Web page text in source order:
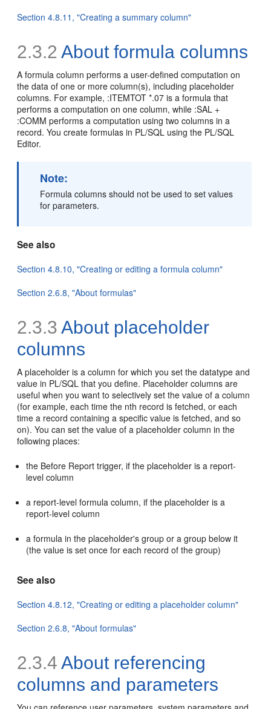
Section 4.8.11, "Creating a summary column"
2.3.2 About formula columns
Aformula column performs a user-defined computation on
the data of one or more column(s), including placeholder
columns. For example, :ITEMTOT *.07 is a formula that
performs a computation on one column, while :SAL +
:COMM performs a computation using two columns in a
record. You create formulas in PL/SQL using the PL/SQL
Editor.
Note:
Formula columns should not be used to set values
for parameters.
See also
Section 4.8.10, "Creating or editing a formula column"
Section 2.6.8, "About formulas"
2.3.3 About placeholder
columns
Aplaceholder is a column for which you set the datatype and
value in PL/SQL that you define. Placeholder columns are
useful when you want to selectively set the value of a column
(for example, each time the nth record is fetched, or each
time a record containing a specific value is fetched, and so
on). You can set the value of a placeholder column in the
following places:
the Before Report trigger, if the placeholder is a report-
level column
a report-level formula column, if the placeholder is a
report-level column
a formula in the placeholder's group or a group below it
(the value is set once for each record of the group)
See also
Section 4.8.12, "Creating or editing a placeholder column"
Section 2.6.8, "About formulas"
2.3.4 About referencing
columns and parameters